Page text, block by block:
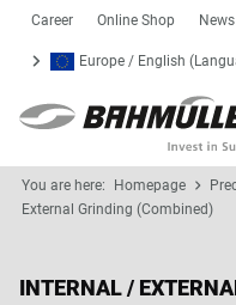
Career Online Shop News
Europe / English
You are here: Homepage
External Grinding (Combined)
INTERNAL /